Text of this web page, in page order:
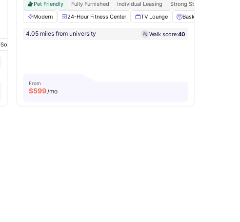
Social Events
Pet Friendly
Fully Furnished Individual Leasing Strong Student Community
Modern
24-Hour Fitness Center TV Lounge Basketball Court
4.05 miles from university Walk score:40
From
$599/mo